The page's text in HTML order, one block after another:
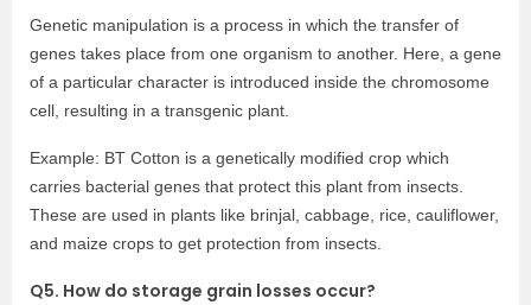
Genetic manipulation is a process in which the transfer of
genes takes place from one organism to another. Here, a gene
of a particular character is introduced inside the chromosome
cell, resulting in a transgenic plant.
Example: BT Cotton is a genetically modified crop which
carries bacterial genes that protect this plant from insects.
These are used in plants like brinjal, cabbage, rice, cauliflower,
and maize crops to get protection from insects.
Q5. How do storage grain losses occur?